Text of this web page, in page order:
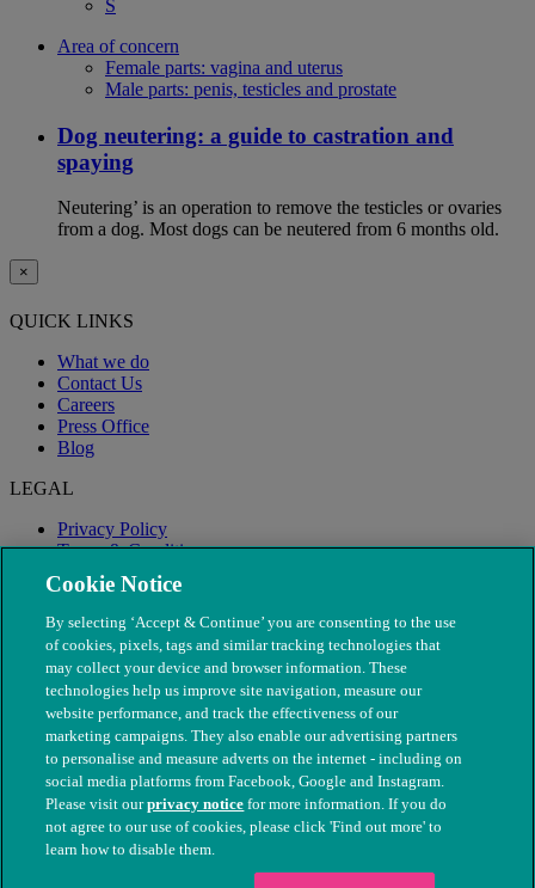
S
Area of concern
Female parts: vagina and uterus
Male parts: penis, testicles and prostate
Dog neutering: a guide to castration and
spaying
Neutering’ is an operation to remove the testicles or ovaries
from a dog. Most dogs can be neutered from 6 months old.
×
QUICK LINKS
What we do
Contact Us
Careers
Press Office
Blog
LEGAL
Privacy Policy
Terms & Conditions
Modern Slavery
© The People's Dispensary for Sick Animals. Registered charity
nos. 208217 & SC037585
Cookie Notice
By selecting ‘Accept & Continue’ you are consenting to the use
of cookies, pixels, tags and similar tracking technologies that
may collect your device and browser information. These
technologies help us improve site navigation, measure our
website performance, and track the effectiveness of our
marketing campaigns. They also enable our advertising partners
to personalise and measure adverts on the internet - including on
social media platforms from Facebook, Google and Instagram.
Please visit ourprivacy notice for more information. If you do
not agree to our use of cookies, please click 'Find out more' to
learn how to disable them.